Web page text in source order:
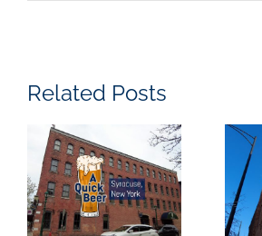
Related Posts